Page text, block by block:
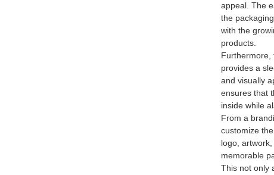
appeal. The
the
with the
products.
Furthermore,
provides a
and visually
ensures that
inside while
From a
customize
logo,
memorable
This not only